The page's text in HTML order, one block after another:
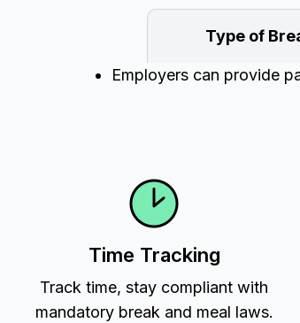
Type of
Employers can provide
Time Tracking
Track time, stay compliant with
mandatory break and meal laws.